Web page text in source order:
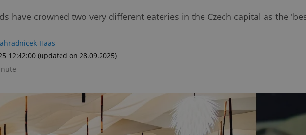
have crowned two very different eateries in the Czech capital as the
Haas
12:42:00 (updated on 28.09.2025)